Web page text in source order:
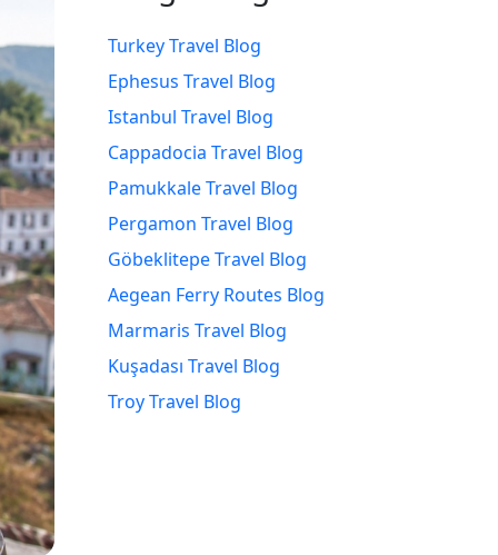
Turkey Travel Blog
Ephesus Travel Blog
Istanbul Travel Blog
Cappadocia Travel Blog
Pamukkale Travel Blog
Pergamon Travel Blog
Göbeklitepe Travel Blog
Aegean Ferry Routes Blog
Marmaris Travel Blog
Kuşadası Travel Blog
Troy Travel Blog